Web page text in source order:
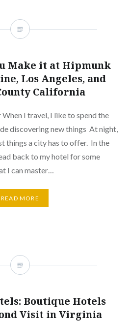
Make it at Hipmunk
Los Angeles, and
California
I travel, I like to spend the
discovering new things At night,
things a city has to offer. In the
back to my hotel for some
I can master…
READ MORE
Boutique Hotels
Visit in Virginia